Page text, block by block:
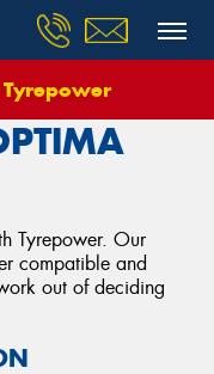
Tyrepower. Our
compatible and
out of deciding